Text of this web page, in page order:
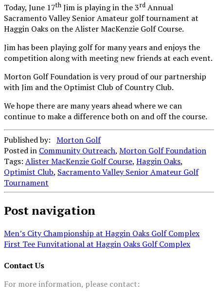
Today, June 17th Jim is playing in the 3rd Annual
Sacramento Valley Senior Amateur golf tournament at
Haggin Oaks on the Alister MacKenzie Golf Course.
Jim has been playing golf for many years and enjoys the
competition along with meeting new friends at each event.
Morton Golf Foundation is very proud of our partnership
with Jim and the Optimist Club of Country Club.
We hope there are many years ahead where we can
continue to make a difference both on and off the course.
Published by: Morton Golf
Posted in Community Outreach, Morton Golf Foundation
Tags: Alister MacKenzie Golf Course, Haggin Oaks,
Optimist Club, Sacramento Valley Senior Amateur Golf
Tournament
Post navigation
Men’s City Championship at Haggin Oaks Golf Complex
First Tee Funvitational at Haggin Oaks Golf Complex
Contact Us
For more information, please contact: